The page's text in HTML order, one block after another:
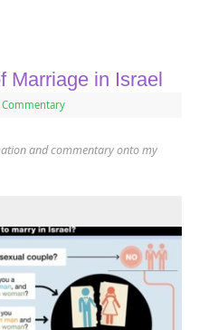
Marriage in Israel
Commentary
and commentary onto my